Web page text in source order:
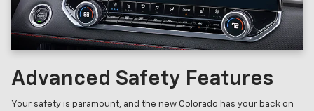
Advanced Safety Features
Your safety is paramount, and the new Colorado has your back on